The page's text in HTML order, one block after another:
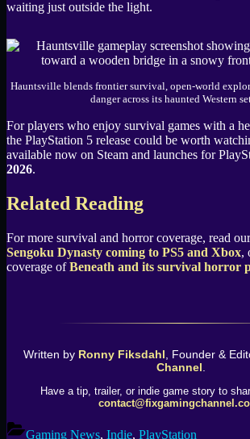
waiting just outside the light.
Hauntsville blends frontier survival, open-world
danger across its haunted Western
For players who enjoy survival games with a
the PlayStation 5 release could be worth
available now on Steam and launches for
2026.
Related Reading
For more survival and horror coverage, read
Sengoku Dynasty coming to PS5 and Xbox,
coverage ofBeneath and its survival horror
Written by Ronny Fiksdahl, Founder &
Channel.
Have a tip, trailer, or indie game story to
Gaming News, Indie, PlayStation